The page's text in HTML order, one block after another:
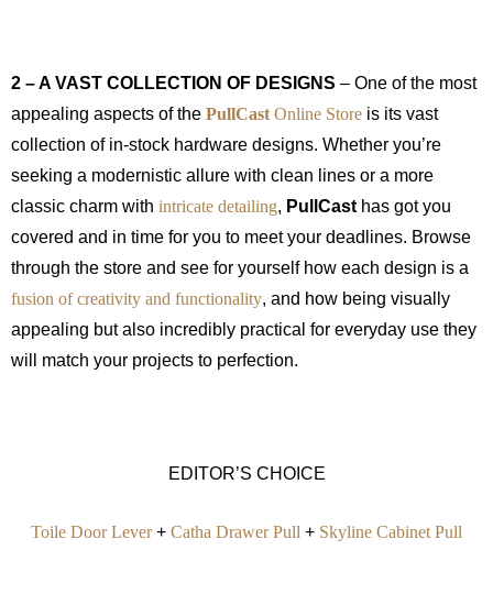
2 – A VAST COLLECTION OF DESIGNS – One of the most
appealing aspects of the PullCast Online Store is its vast
collection of in-stock hardware designs. Whether you’re
seeking a modernistic allure with clean lines or a more
classic charm with intricate detailing, PullCast has got you
covered and in time for you to meet your deadlines. Browse
through the store and see for yourself how each design is a
fusion of creativity and functionality, and how being visually
appealing but also incredibly practical for everyday use they
will match your projects to perfection.
EDITOR’S CHOICE
Toile Door Lever+ Catha Drawer Pull + Skyline Cabinet Pull